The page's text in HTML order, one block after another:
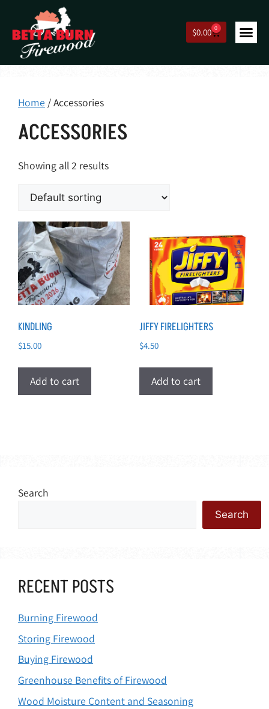
$0.00 0
Home / Accessories
ACCESSORIES
Showing all 2 results
KINDLING
$15.00
Add to cart
JIFFY FIRELIGHTERS
$4.50
Add to cart
Search
Search
RECENT POSTS
Burning Firewood
Storing Firewood
Buying Firewood
Greenhouse Benefits of Firewood
Wood Moisture Content and Seasoning